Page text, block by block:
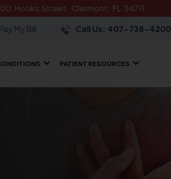
Hooks Street, Clermont, FL 34711.
Pay My Bill Call Us: 407-738-4200
PATIENT RESOURCES